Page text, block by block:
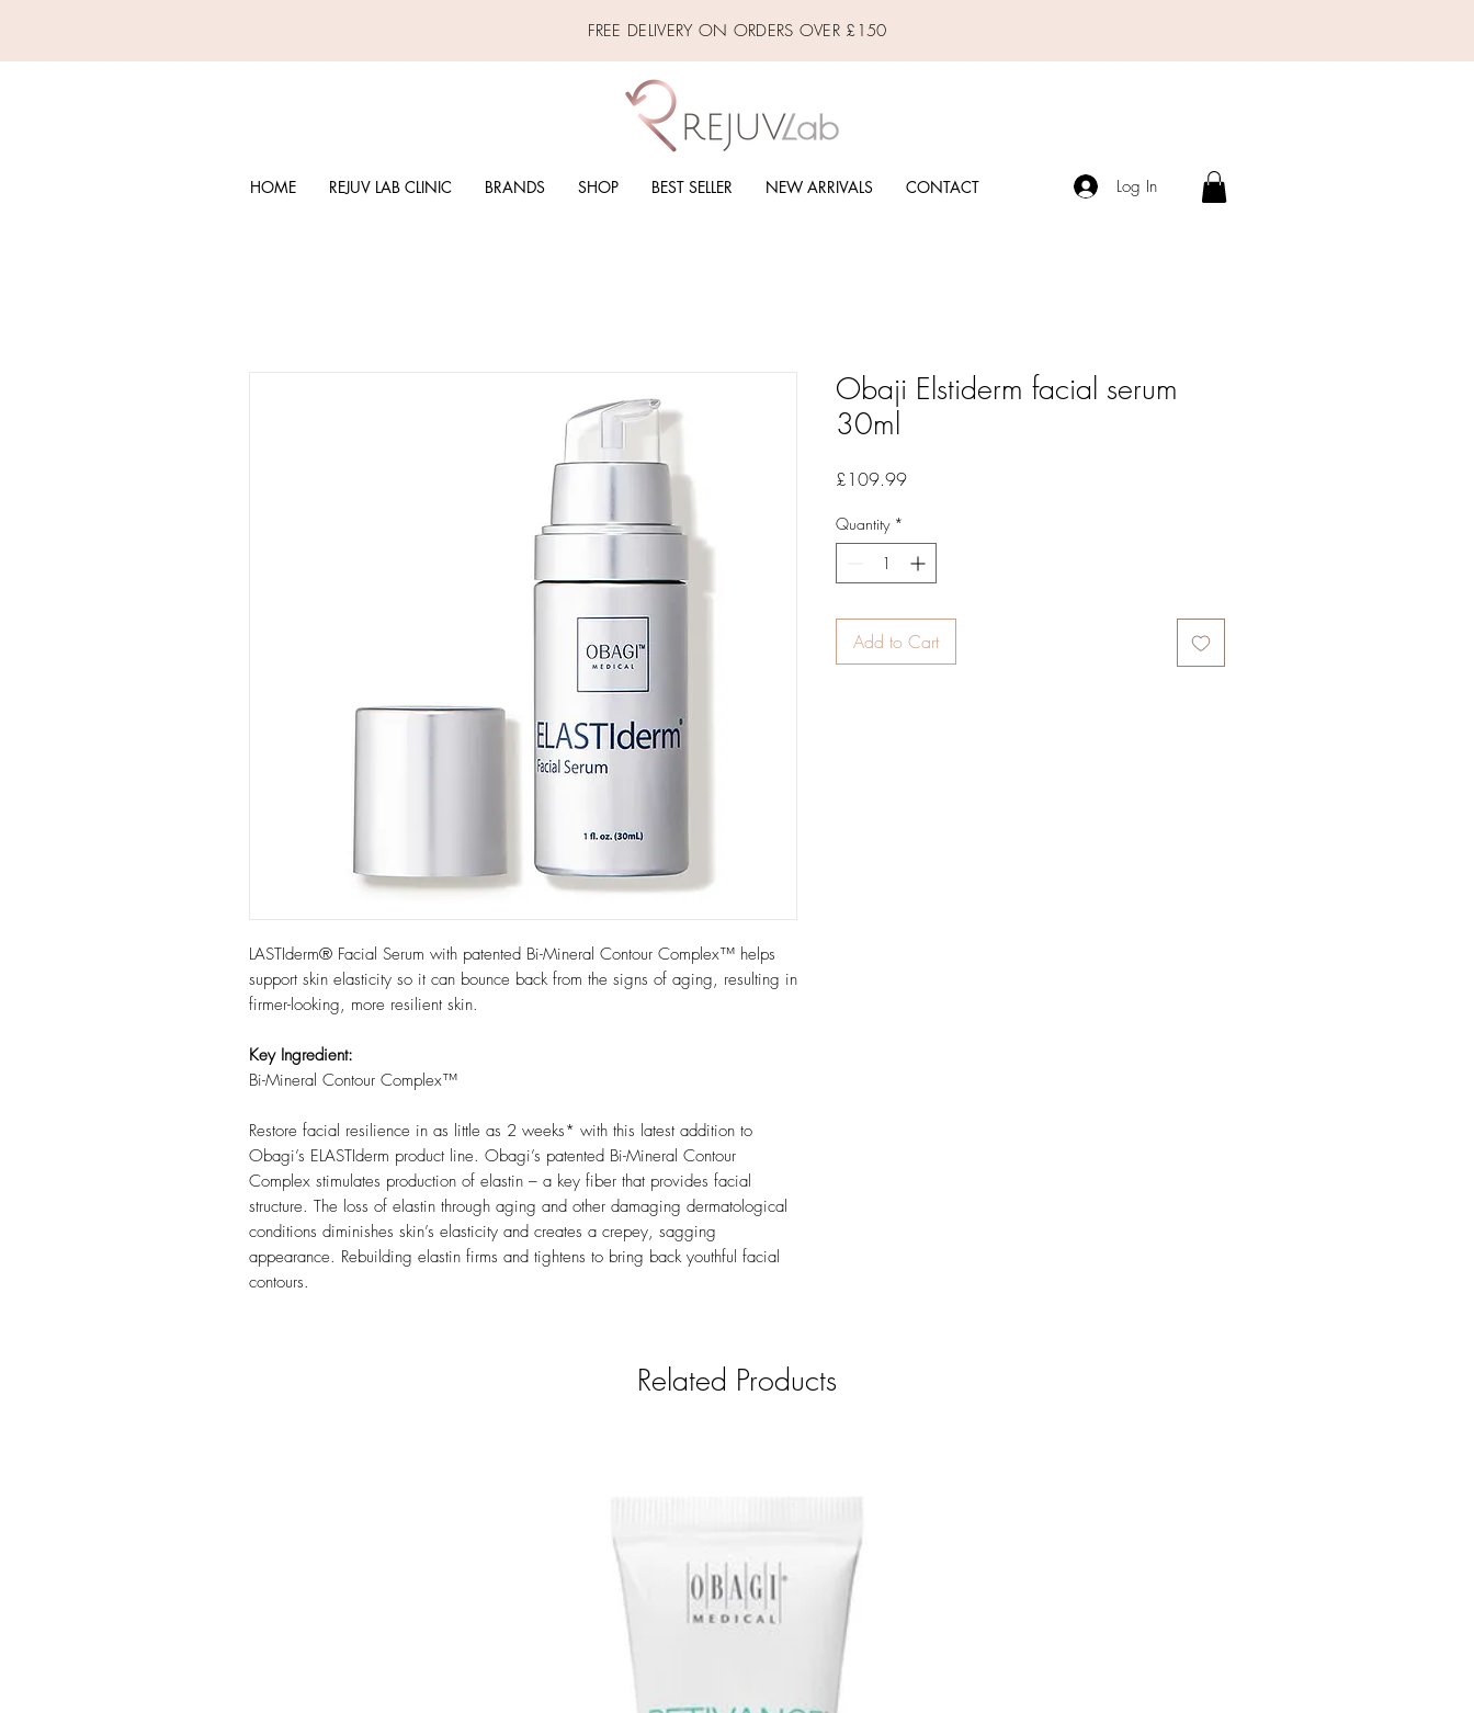
FREE DELIVERY ON ORDERS OVER £150
HOME REJUV LAB CLINIC BRANDS SHOP BEST SELLER NEW ARRIVALS CONTACT Log In
LASTIderm® Facial Serum with patented Bi-Mineral Contour Complex™ helps
support skin elasticity so it can bounce back from the signs of aging, resulting in
firmer-looking, more resilient skin.
Key Ingredient:
Bi-Mineral Contour Complex™
Restore facial resilience in as little as 2 weeks* with this latest addition to
Obagi’s ELASTIderm product line. Obagi’s patented Bi-Mineral Contour
Complex stimulates production of elastin – a key fiber that provides facial
structure. The loss of elastin through aging and other damaging dermatological
conditions diminishes skin’s elasticity and creates a crepey, sagging
appearance. Rebuilding elastin firms and tightens to bring back youthful facial
contours.
Obaji Elstiderm facial serum
30ml
£109.99Price
Quantity *
Add to Cart
Related Products